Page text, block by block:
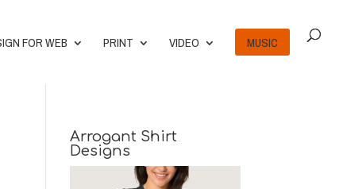
FOR WEB PRINT VIDEO MUSIC
Arrogant Shirt
Designs